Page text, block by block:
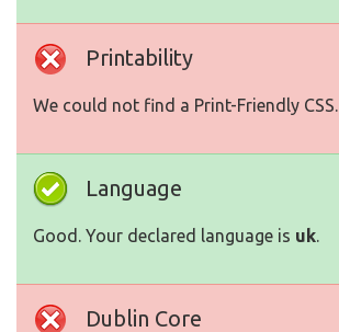
Printability
We could not find a Print-Friendly CSS.
Language
Good. Your declared language is uk.
Dublin Core